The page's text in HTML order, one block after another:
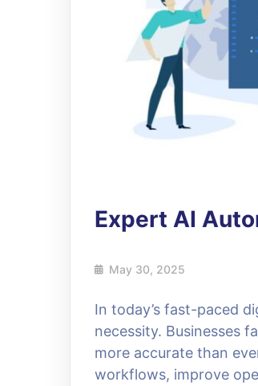
Expert AI
May 30, 2025
In today’s fast-paced
necessity. Businesses
more accurate than
workflows, improve